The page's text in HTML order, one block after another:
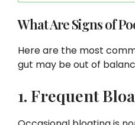
What Are Signs of
Here are the most
gut may be out of
1. Frequent